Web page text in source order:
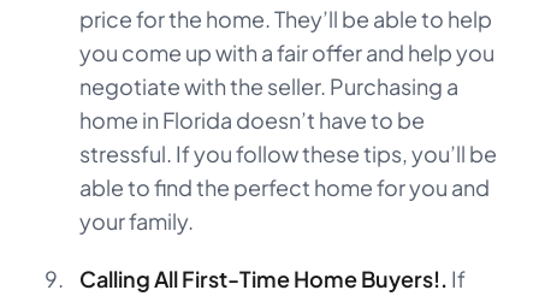
price for the home. They’ll be able to help
you come up with a fair offer and help you
negotiate with the seller. Purchasing a
home in Florida doesn’t have to be
stressful. If you follow these tips, you’ll be
able to find the perfect home for you and
your family.
Calling All First-Time Home Buyers!. If